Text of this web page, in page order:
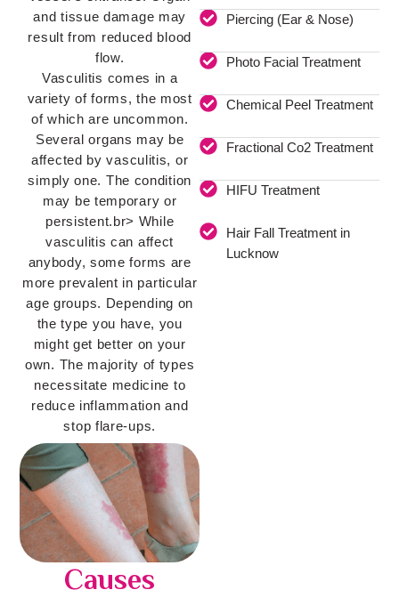
and tissue damage may
result from reduced blood
flow.
Vasculitis comes in a
variety of forms, the most
of which are uncommon.
Several organs may be
affected by vasculitis, or
simply one. The condition
may be temporary or
persistent.br> While
vasculitis can affect
anybody, some forms are
more prevalent in particular
age groups. Depending on
the type you have, you
might get better on your
own. The majority of types
necessitate medicine to
reduce inflammation and
stop flare-ups.
Causes
Piercing (Ear & Nose)
Photo Facial Treatment
Chemical Peel Treatment
Fractional Co2 Treatment
HIFU Treatment
Hair Fall Treatment in
Lucknow